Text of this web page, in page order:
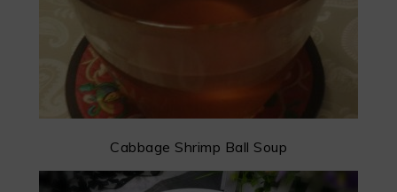
Cabbage Shrimp Ball Soup